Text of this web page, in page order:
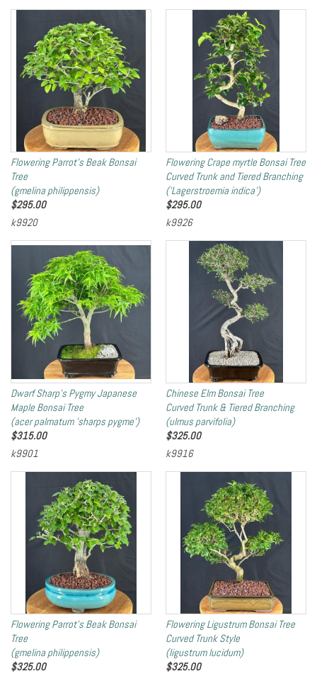
Flowering Parrot's Beak Bonsai
Tree
(gmelina philippensis)
$295.00
k9920
Flowering Crape myrtle Bonsai Tree
Curved Trunk and Tiered Branching
('Lagerstroemia indica')
$295.00
k9926
Dwarf Sharp's Pygmy Japanese
Maple Bonsai Tree
(acer palmatum 'sharps pygme')
$315.00
k9901
Chinese Elm Bonsai Tree
Curved Trunk & Tiered Branching
(ulmus parvifolia)
$325.00
k9916
Flowering Parrot's Beak Bonsai
Tree
(gmelina philippensis)
$325.00
Flowering Ligustrum Bonsai Tree
Curved Trunk Style
(ligustrum lucidum)
$325.00